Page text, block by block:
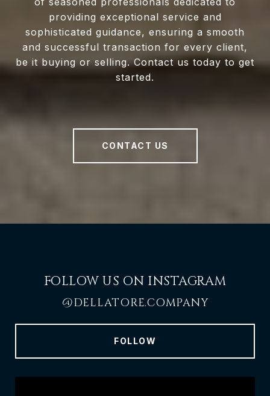
providing exceptional service and
sophisticated guidance, ensuring a smooth
and successful transaction for every client,
be it buying or selling. Contact us today to get
started.
CONTACT US
FOLLOW US ON INSTAGRAM
@DELLATORE.COMPANY
FOLLOW